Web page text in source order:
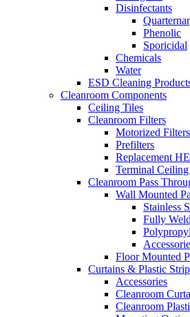
Disinfectants
Phenolic
Sporicidal
Chemicals
Water
ESD Cleaning
Cleanroom Components
Ceiling Tiles
Cleanroom Filters
Motorized Filters
Prefilters
Replacement
Terminal
Cleanroom Pass
Wall Mounted
Stainless
Fully
Floor Mounted
Curtains & Plastic
Accessories
Cleanroom
Cleanroom